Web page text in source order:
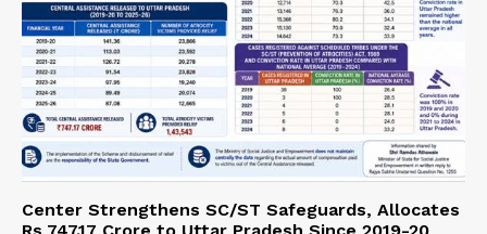
Center Strengthens SC/ST Safeguards, Allocates